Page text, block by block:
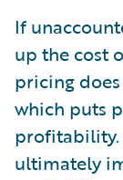
If
up the cost
pricing
which puts
profitability.
ultimately